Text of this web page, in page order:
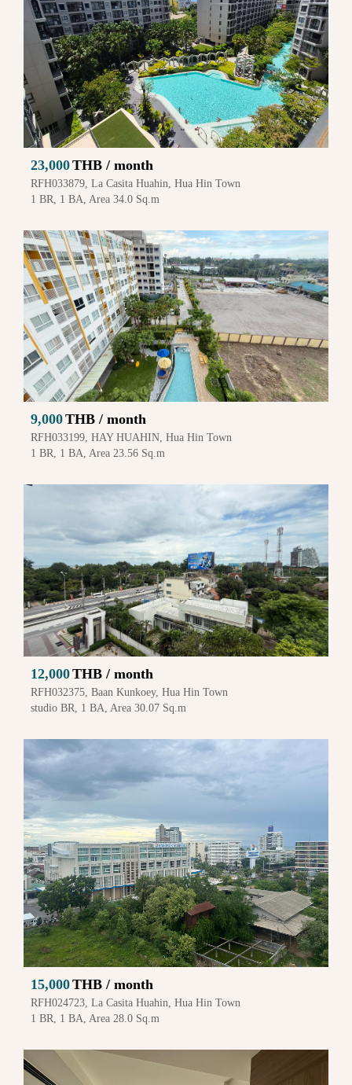
23,000THB / month
RFH033879, La Casita Huahin, Hua Hin Town
1 BR, 1 BA, Area 34.0 Sq.m
9,000THB / month
RFH033199, HAY HUAHIN, Hua Hin Town
1 BR, 1 BA, Area 23.56 Sq.m
12,000THB / month
RFH032375, Baan Kunkoey, Hua Hin Town
studio BR, 1 BA, Area 30.07 Sq.m
15,000THB / month
RFH024723, La Casita Huahin, Hua Hin Town
1 BR, 1 BA, Area 28.0 Sq.m